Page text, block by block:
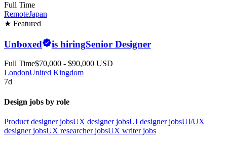
Full Time
RemoteJapan
★ Featured
Unboxed is hiringSenior Designer
Full Time$70,000 - $90,000 USD
LondonUnited Kingdom
7d
Design jobs by role
Product designer jobsUX designer jobsUI designer jobsUI/UX
designer jobsUX researcher jobsUX writer jobs